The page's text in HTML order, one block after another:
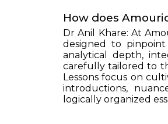
How does
Dr Anil Khare: At
designed to
analytical depth,
carefully tailored to
Lessons focus on
introductions,
logically organized